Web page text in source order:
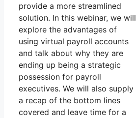
provide a more streamlined
solution. In this webinar, we will
explore the advantages of
using virtual payroll accounts
and talk about why they are
ending up being a strategic
possession for payroll
executives. We will also supply
a recap of the bottom lines
covered and leave time for a